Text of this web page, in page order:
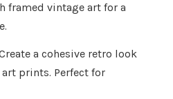
framed vintage art for a
a cohesive retro look
prints. Perfect for